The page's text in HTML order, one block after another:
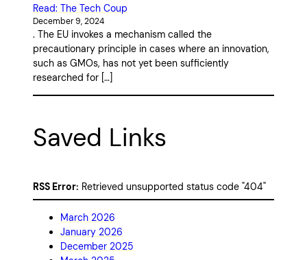
Read: The Tech Coup
December 9, 2024
. The EU invokes a mechanism called the
precautionary principle in cases where an innovation,
such as GMOs, has not yet been sufficiently
researched for […]
Saved Links
RSS Error: Retrieved unsupported status code "404"
March 2026
January 2026
December 2025